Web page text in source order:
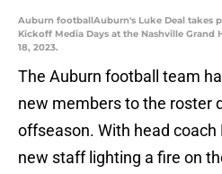
Auburn footballAuburn's Luke Deal takes
Kickoff Media Days at the Nashville Grand
18, 2023.
The Auburn football team
new members to the roster
offseason. With head coach
new staff lighting a fire on